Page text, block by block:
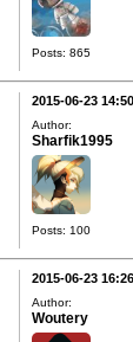
Posts: 865
2015-06-23
Author:
Sharfik1995
Posts: 100
2015-06-23
Author:
Woutery